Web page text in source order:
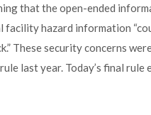
that the open-ended
facility hazard information
These security concerns
last year. Today’s final